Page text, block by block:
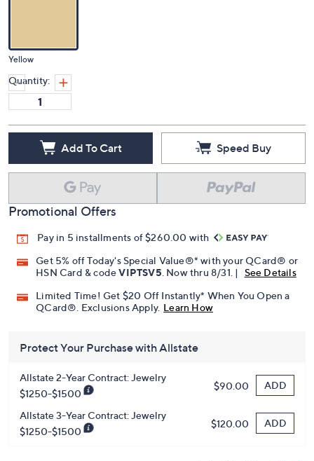
Yellow
Quantity:
Add To Cart Speed Buy
Promotional Offers
Pay in 5 installments of $260.00 with
Get 5% off Today's Special Value®* with your QCard® or
HSN Card & codeVIPTSV5. Now thru 8/31. |
See Details
Limited Time! Get $20 Off Instantly* When You Open a
QCard®. Exclusions Apply. Learn How
Protect Your Purchase with Allstate
Allstate 2-Year Contract: Jewelry
$1250-$1500
$90.00 ADD
Allstate 3-Year Contract: Jewelry
$1250-$1500
$120.00 ADD